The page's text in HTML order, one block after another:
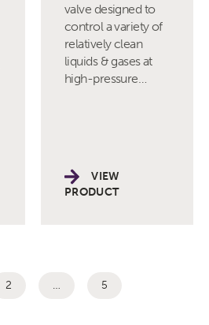
valve designed to
control a variety of
relatively clean
liquids & gases at
high-pressure…
VIEW
PRODUCT
2 … 5